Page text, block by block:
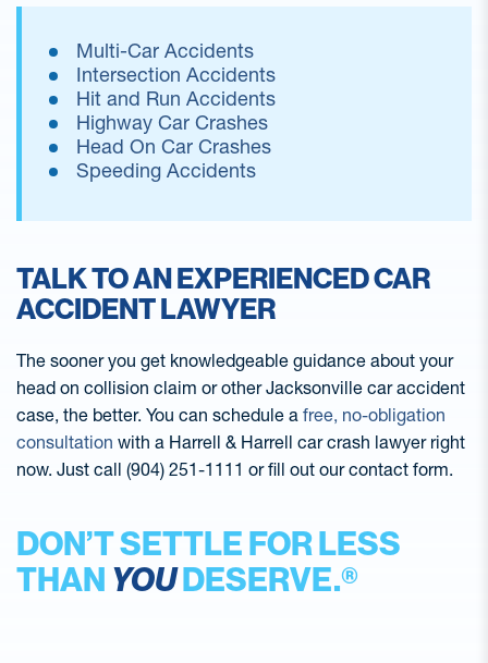
Multi-Car Accidents
Intersection Accidents
Hit and Run Accidents
Highway Car Crashes
Head On Car Crashes
Speeding Accidents
TALK TO AN EXPERIENCED CAR
ACCIDENT LAWYER
The sooner you get knowledgeable guidance about your
head on collision claim or other Jacksonville car accident
case, the better. You can schedule a free, no-obligation
consultation with a Harrell & Harrell car crash lawyer right
now. Just call (904) 251-1111 or fill out our contact form.
DON’T SETTLE FOR LESS
THAN YOUDESERVE.®